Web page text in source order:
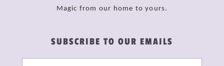
Magic from our home to yours.
SUBSCRIBE TO OUR EMAILS